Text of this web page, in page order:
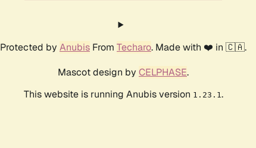
Protected by Anubis From Techaro. Made with ❤️ in 🇨🇦.
Mascot design by CELPHASE.
This website is running Anubis version 1.23.1.